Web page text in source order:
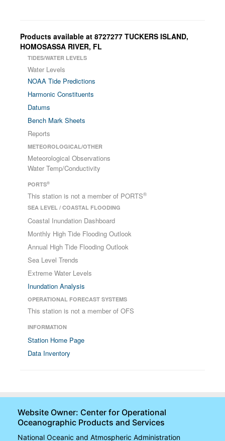
Products available at 8727277 TUCKERS ISLAND,
HOMOSASSA RIVER, FL
TIDES/WATER LEVELS
Water Levels
NOAA Tide Predictions
Harmonic Constituents
Datums
Bench Mark Sheets
Reports
METEOROLOGICAL/OTHER
Meteorological Observations
Water Temp/Conductivity
PORTS®
This station is not a member of PORTS®
SEA LEVEL / COASTAL FLOODING
Coastal Inundation Dashboard
Monthly High Tide Flooding Outlook
Annual High Tide Flooding Outlook
Sea Level Trends
Extreme Water Levels
Inundation Analysis
OPERATIONAL FORECAST SYSTEMS
This station is not a member of OFS
INFORMATION
Station Home Page
Data Inventory
Website Owner: Center for Operational
Oceanographic Products and Services
National Oceanic and Atmospheric Administration